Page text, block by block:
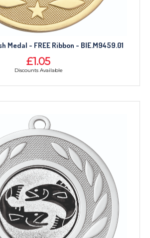
Medal - FREE Ribbon - BIE.M9459.01
£1.05
Discounts Available